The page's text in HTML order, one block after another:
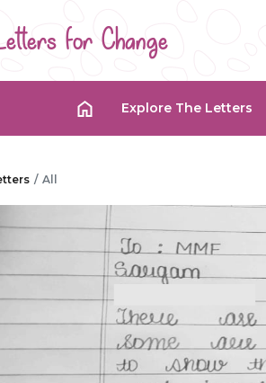
for Change
Explore The Letters
All